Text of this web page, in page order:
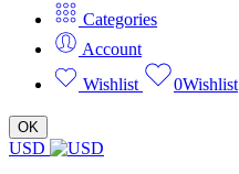
Categories
Account
Wishlist
0Wishlist
OK
USD